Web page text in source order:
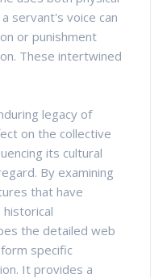
servant's voice can
or punishment
These intertwined
legacy of
on the collective
its cultural
By examining
that have
the detailed web
specific
It provides a